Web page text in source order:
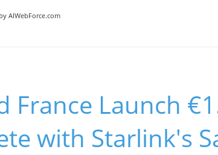
AIWebForce.com
France Launch
with Starlink's